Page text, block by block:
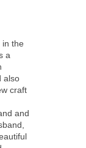
in the
a
also
craft
and